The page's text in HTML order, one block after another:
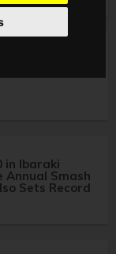
in Ibaraki
Annual Smash
Sets Record